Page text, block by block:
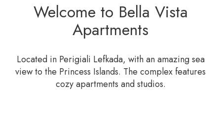
Welcome to Bella Vista
Apartments
Located in Perigiali Lefkada, with an amazing sea
view to the Princess Islands. The complex features
cozy apartments and studios.